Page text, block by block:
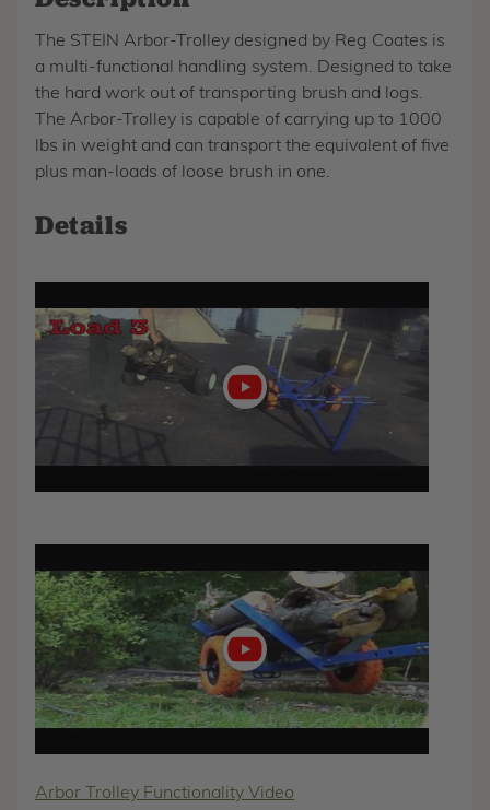
The STEIN Arbor-Trolley designed by Reg Coates is
a multi-functional handling system. Designed to take
the hard work out of transporting brush and logs.
The Arbor-Trolley is capable of carrying up to 1000
lbs in weight and can transport the equivalent of five
plus man-loads of loose brush in one.
Details
video
video
Arbor Trolley Functionality Video